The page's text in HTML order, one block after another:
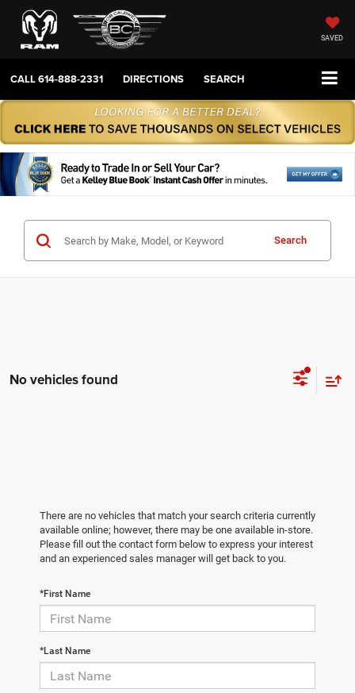
SAVED
CALL614-888-2331 DIRECTIONS SEARCH
Search
No vehicles found
There are no vehicles that match your search criteria currently
available online; however, there may be one available in-store.
Please fill out the contact form below to express your interest
and an experienced sales manager will get back to you.
*First Name
*Last Name